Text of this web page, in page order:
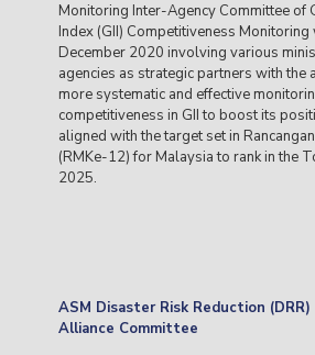
Monitoring Inter-Agency Committee of
Index (GII) Competitiveness Monitoring
December 2020 involving various
agencies as strategic partners with the
more systematic and effective
competitiveness in GII to boost its
aligned with the target set in
(RMKe-12) for Malaysia to rank in the
2025.
ASM Disaster Risk Reduction (DRR)
Alliance Committee